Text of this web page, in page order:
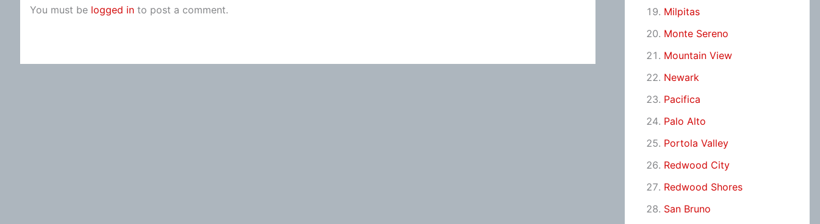
You must be logged in to post a comment.
Milpitas
Monte Sereno
Mountain View
Newark
Pacifica
Palo Alto
Portola Valley
Redwood City
Redwood Shores
San Bruno